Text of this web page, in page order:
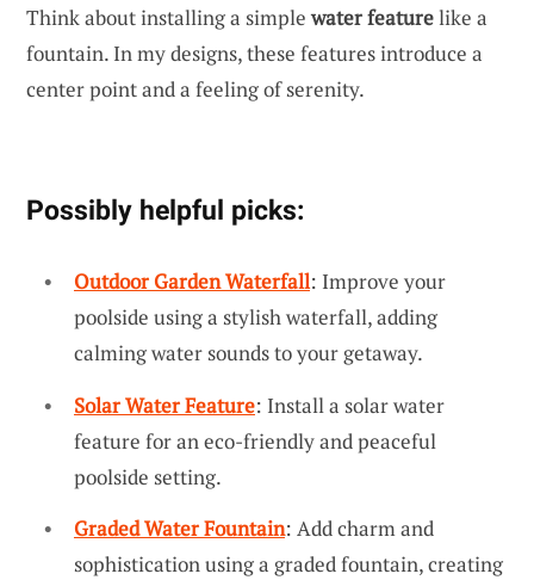
Think about installing a simplewater featurelike a
fountain. In my designs, these features introduce a
center point and a feeling of serenity.
Possibly helpful picks:
Outdoor Garden Waterfall: Improve your
poolside using a stylish waterfall, adding
calming water sounds to your getaway.
Solar Water Feature: Install a solar water
feature for an eco-friendly and peaceful
poolside setting.
Graded Water Fountain: Add charm and
sophistication using a graded fountain, creating